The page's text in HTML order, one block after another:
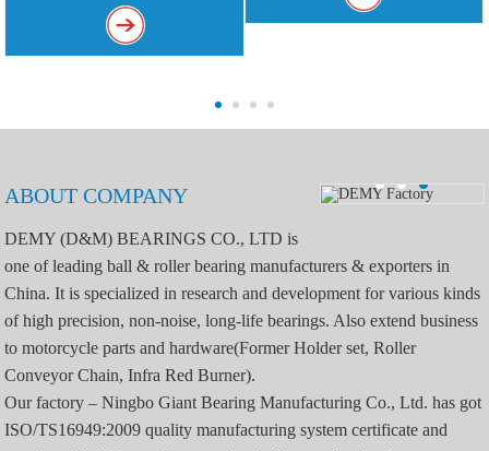
ABOUT COMPANY
DEMY (D&M) BEARINGS CO., LTD is
one of leading ball & roller bearing manufacturers & exporters in
China. It is specialized in research and development for various kinds
of high precision, non-noise, long-life bearings. Also extend business
to motorcycle parts and hardware(Former Holder set, Roller
Conveyor Chain, Infra Red Burner).
Our factory – Ningbo Giant Bearing Manufacturing Co., Ltd. has got
ISO/TS16949:2009 quality manufacturing system certificate and